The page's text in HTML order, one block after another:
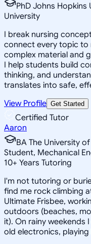
PhD Johns Hopkins
University
I break nursing
connect every topic to
complex material and
I help students build
thinking, and
translates into safe,
View Profile Get Started
Certified Tutor
Aaron
BA The University
Student, Mechanical
10+ Years Tutoring
I'm not tutoring or
find me rock climbing
Ultimate Frisbee,
outdoors (beaches,
it). On rainy weekends
old electronics,